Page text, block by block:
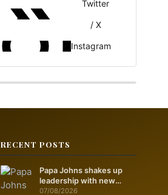
Twitter
/ X
Instagram
RECENT POSTS
Papa Johns shakes up
leadership with new
marketing push
07/08/2026